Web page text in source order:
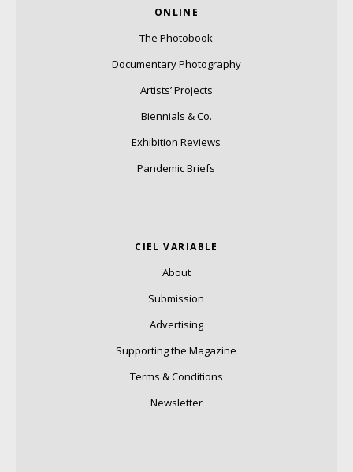
ONLINE
The Photobook
Documentary Photography
Artists’ Projects
Biennials & Co.
Exhibition Reviews
Pandemic Briefs
CIEL VARIABLE
About
Submission
Advertising
Supporting the Magazine
Terms & Conditions
Newsletter